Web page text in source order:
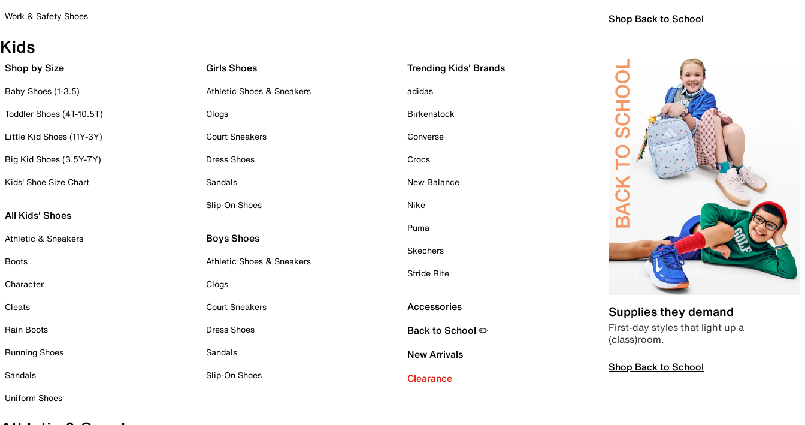
Work & Safety Shoes
Shop Back to School
Kids
Shop by Size
Baby Shoes (1-3.5)
Toddler Shoes (4T-10.5T)
Little Kid Shoes (11Y-3Y)
Big Kid Shoes (3.5Y-7Y)
Kids' Shoe Size Chart
All Kids' Shoes
Athletic & Sneakers
Boots
Character
Cleats
Rain Boots
Running Shoes
Sandals
Uniform Shoes
Girls Shoes
Athletic Shoes & Sneakers
Clogs
Court Sneakers
Dress Shoes
Sandals
Slip-On Shoes
Boys Shoes
Athletic Shoes & Sneakers
Clogs
Court Sneakers
Dress Shoes
Sandals
Slip-On Shoes
Trending Kids' Brands
adidas
Birkenstock
Converse
Crocs
New Balance
Nike
Puma
Skechers
Stride Rite
Accessories
Back to School ✏️
New Arrivals
Clearance
Supplies they demand
First-day styles that light up a
(class)room.
Shop Back to School